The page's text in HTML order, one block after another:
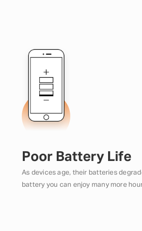
Poor Battery Life
As devices age, their batteries
battery you can enjoy many more